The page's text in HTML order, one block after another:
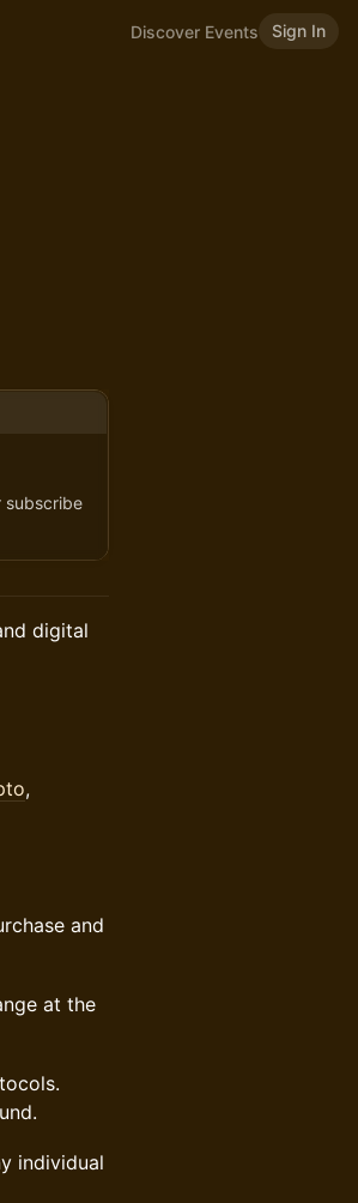
Discover Events Sign In
subscribe
digital
,
and
at the
individual